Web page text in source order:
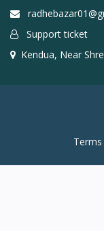
Support ticket
Kendua, Near